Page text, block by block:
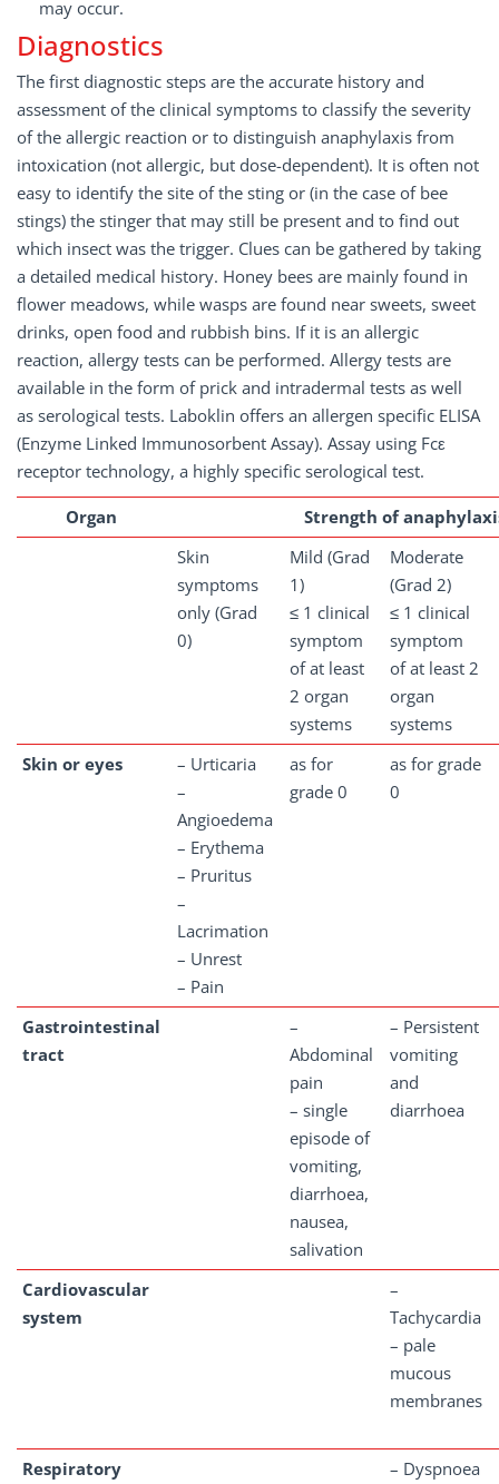
may occur.
Diagnostics
The first diagnostic steps are the accurate history and
assessment of the clinical symptoms to classify the severity
of the allergic reaction or to distinguish anaphylaxis from
intoxication (not allergic, but dose-dependent). It is often not
easy to identify the site of the sting or (in the case of bee
stings) the stinger that may still be present and to find out
which insect was the trigger. Clues can be gathered by taking
a detailed medical history. Honey bees are mainly found in
flower meadows, while wasps are found near sweets, sweet
drinks, open food and rubbish bins. If it is an allergic
reaction, allergy tests can be performed. Allergy tests are
available in the form of prick and intradermal tests as well
as serological tests. Laboklin offers an allergen specific ELISA
(Enzyme Linked Immunosorbent Assay). Assay using Fcε
receptor technology, a highly specific serological test.
Organ
Strength of
Skin
symptoms
only (Grad
0)
Mild (Grad
1)
≤ 1 clinical
symptom
of at least
2 organ
systems
Moderate
(Grad 2)
≤ 1 clinical
symptom
of at least 2
organ
systems
Skin or eyes
– Urticaria
–
Angioedema
– Erythema
– Pruritus
–
Lacrimation
– Unrest
– Pain
as for
grade 0
as for grade
0
Gastrointestinal
tract
–
Abdominal
pain
– single
episode of
vomiting,
diarrhoea,
nausea,
salivation
– Persistent
vomiting
and
diarrhoea
Cardiovascular
system
–
Tachycardia
– pale
mucous
membranes
Respiratory
– Dyspnoea